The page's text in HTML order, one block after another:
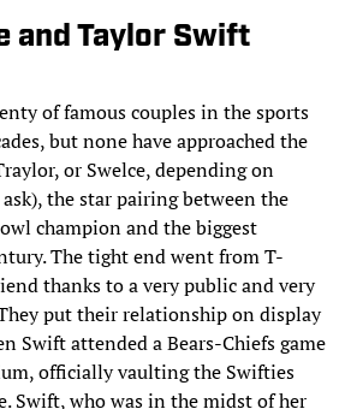
and Taylor Swift
of famous couples in the sports
but none have approached the
or Swelce, depending on
the star pairing between the
champion and the biggest
The tight end went from T-
thanks to a very public and very
put their relationship on display
Swift attended a Bears-Chiefs game
officially vaulting the Swifties
Swift, who was in the midst of her